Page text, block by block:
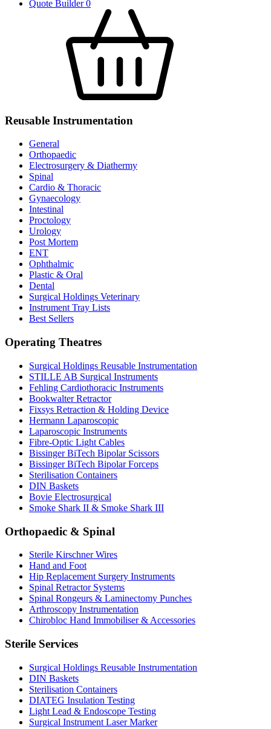
Quote Builder0
Reusable Instrumentation
General
Orthopaedic
Electrosurgery & Diathermy
Spinal
Cardio & Thoracic
Gynaecology
Intestinal
Proctology
Urology
Post Mortem
ENT
Ophthalmic
Plastic & Oral
Dental
Surgical Holdings Veterinary
Instrument Tray Lists
Best Sellers
Operating Theatres
Surgical Holdings Reusable Instrumentation
STILLE AB Surgical Instruments
Fehling Cardiothoracic Instruments
Bookwalter Retractor
Fixsys Retraction & Holding Device
Hermann Laparoscopic
Laparoscopic Instruments
Fibre-Optic Light Cables
Bissinger BiTech Bipolar Scissors
Bissinger BiTech Bipolar Forceps
Sterilisation Containers
DIN Baskets
Bovie Electrosurgical
Smoke Shark II & Smoke Shark III
Orthopaedic & Spinal
Sterile Kirschner Wires
Hand and Foot
Hip Replacement Surgery Instruments
Spinal Retractor Systems
Spinal Rongeurs & Laminectomy Punches
Arthroscopy Instrumentation
Chirobloc Hand Immobiliser & Accessories
Sterile Services
Surgical Holdings Reusable Instrumentation
DIN Baskets
Sterilisation Containers
DIATEG Insulation Testing
Light Lead & Endoscope Testing
Surgical Instrument Laser Marker